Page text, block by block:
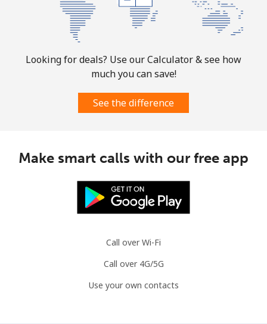
Looking for deals? Use our Calculator & see how
much you can save!
See the difference
Make smart calls with our free app
Call over Wi-Fi
Call over 4G/5G
Use your own contacts